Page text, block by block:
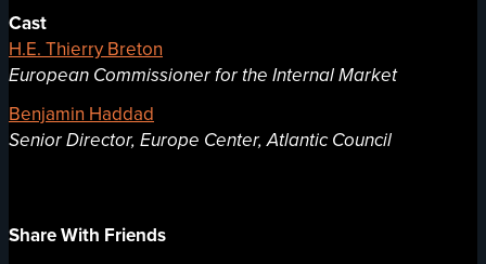
Cast
H.E. Thierry Breton
European Commissioner for the Internal Market
Benjamin Haddad
Senior Director, Europe Center, Atlantic Council
Share With Friends